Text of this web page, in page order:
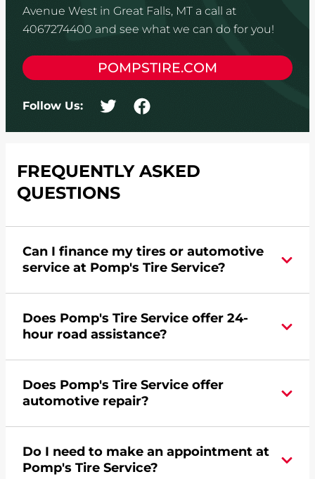
Avenue West in Great Falls, MT a call at
4067274400 and see what we can do for you!
POMPSTIRE.COM
Follow Us:
FREQUENTLY ASKED
QUESTIONS
Can I finance my tires or automotive
service at Pomp's Tire Service?
credit card. Clickhereto learn more.
Does Pomp's Tire Service offer 24-
hour road assistance?
commercial road assistance for this location.
Does Pomp's Tire Service offer
automotive repair?
Central Avenue West in Great Falls, MT offers
automotive repair.
Do I need to make an appointment at
Pomp's Tire Service?